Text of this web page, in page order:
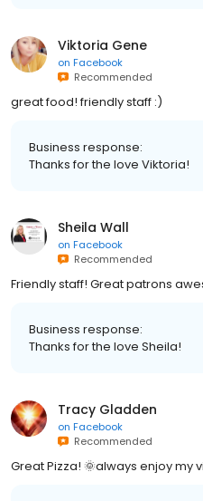
Viktoria Gene
on Facebook
Recommended
great food! friendly staff :)
Business response:
Thanks for the love Viktoria!
Sheila Wall
on Facebook
Recommended
Friendly staff! Great patrons
Business response:
Thanks for the love Sheila!
Tracy Gladden
on Facebook
Recommended
Great Pizza! 🌞always enjoy my